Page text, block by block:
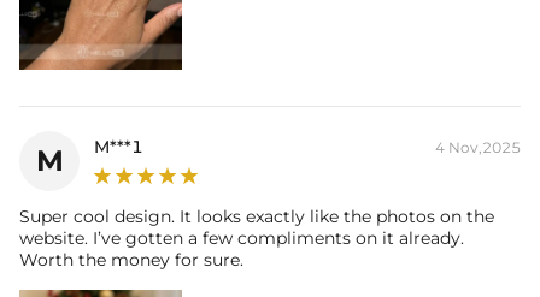
M M***1 4 Nov,2025
Super cool design. It looks exactly like the photos on the
website. I’ve gotten a few compliments on it already.
Worth the money for sure.